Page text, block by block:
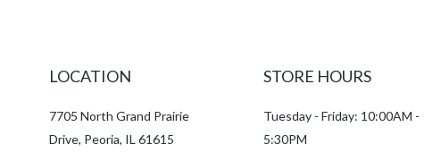
LOCATION
7705 North Grand Prairie
Drive, Peoria, IL 61615
STORE HOURS
Tuesday - Friday: 10:00AM -
5:30PM